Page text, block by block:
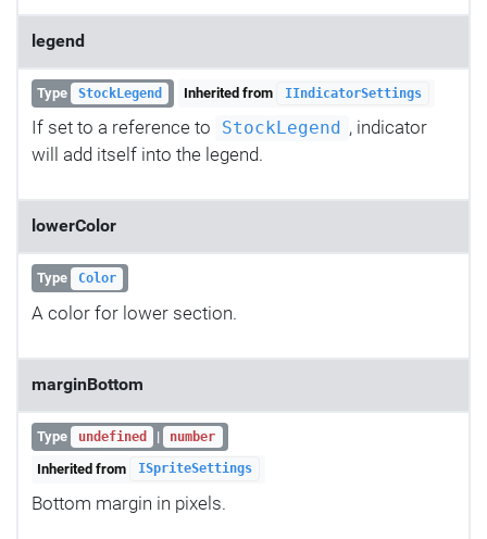
legend
Type StockLegend Inherited from IIndicatorSettings
If set to a reference to StockLegend
, indicator
will add itself into the legend.
lowerColor
Type Color
A color for lower section.
marginBottom
Type undefined | number
Inherited from ISpriteSettings
Bottom margin in pixels.